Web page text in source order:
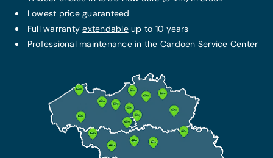
FIXED MONTHLY PACKAGE
Service + maintenance contract
Additional warranty up to 10 years
All maintenance costs included
All technical repair costs included
7-year breakdown assistance included
THE BEST PROTECTION
Omnium insurance
This insurance includes civil liability insurance
and guarantees your protection and
compensation in the event of theft or an
Lowest price guaranteed
Full warrantyextendableup to 10 years
Professional maintenance in the Cardoen Service Center